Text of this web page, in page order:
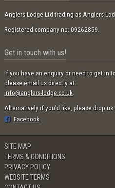
Anglers Lodge Ltd trading as Anglers
Registered company no: 09262859.
Get in touch with us!
If you have an enquiry or need to get in
please email us directly at:
info@anglers-lodge.co.uk.
Alternatively if you'd like, please drop
Facebook
SITE MAP
TERMS & CONDITIONS
PRIVACY POLICY
WEBSITE TERMS